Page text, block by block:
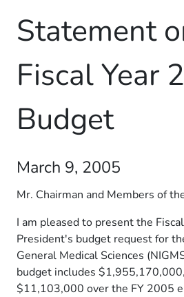
Statement
Fiscal Year
Budget
March 9, 2005
Mr. Chairman and Members of
I am pleased to present the
President's budget request for
General Medical Sciences
budget includes
$11,103,000 over the FY 2005